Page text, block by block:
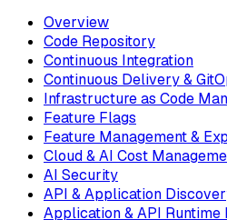
Overview
Code Repository
Continuous Integration
Continuous Delivery &
Infrastructure as Code
Feature Flags
Feature Management &
Cloud & AI Cost
AI Security
API & Application
Application & API Runtime